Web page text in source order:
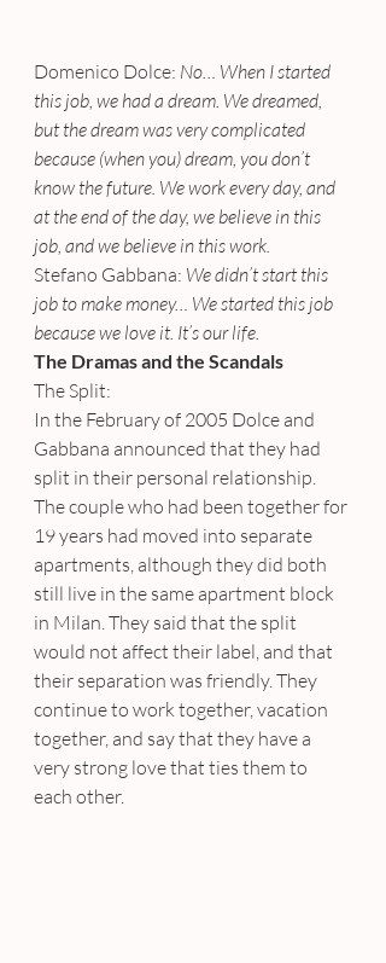
Domenico Dolce: No… When I started
this job, we had a dream. We dreamed,
but the dream was very complicated
because (when you) dream, you don’t
know the future. We work every day, and
at the end of the day, we believe in this
job, and we believe in this work.
Stefano Gabbana: We didn’t start this
job to make money… We started this job
because we love it. It’s our life.
The Dramas and the Scandals
The Split:
In the February of 2005 Dolce and
Gabbana announced that they had
split in their personal relationship.
The couple who had been together for
19 years had moved into separate
apartments, although they did both
still live in the same apartment block
in Milan. They said that the split
would not affect their label, and that
their separation was friendly. They
continue to work together, vacation
together, and say that they have a
very strong love that ties them to
each other.